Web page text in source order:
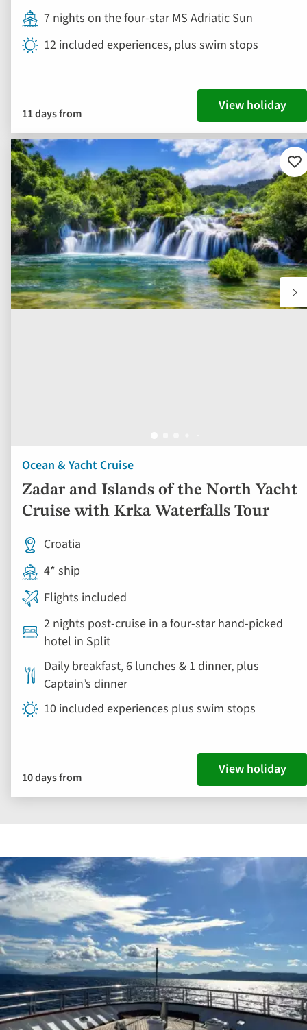
7 nights on the four-star MS Adriatic Sun
12 included experiences, plus swim stops
11 days from View holiday
Ocean & Yacht Cruise
Zadar and Islands of the North Yacht
Cruise with Krka Waterfalls Tour
to
Croatia
4* ship
Flights included
2 nights post-cruise in a four-star hand-picked
hotel in Split
Daily breakfast, 6 lunches & 1 dinner, plus
Captain’s dinner
10 included experiences plus swim stops
10 days from View holiday